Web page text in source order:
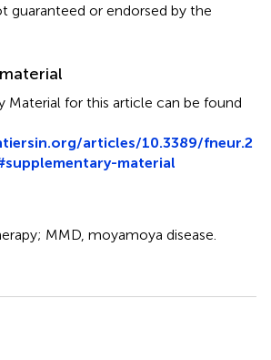
guaranteed or endorsed by the
Material for this article can be found
articles/10.3389/fneur.2
material
MMD, moyamoya disease.